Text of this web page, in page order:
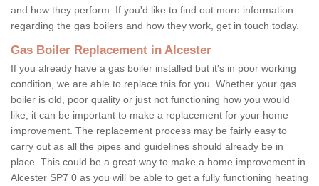
and how they perform. If you'd like to find out more information
regarding the gas boilers and how they work, get in touch today.
Gas Boiler Replacement in Alcester
If you already have a gas boiler installed but it's in poor working
condition, we are able to replace this for you. Whether your gas
boiler is old, poor quality or just not functioning how you would
like, it can be important to make a replacement for your home
improvement. The replacement process may be fairly easy to
carry out as all the pipes and guidelines should already be in
place. This could be a great way to make a home improvement in
Alcester SP7 0 as you will be able to get a fully functioning heating